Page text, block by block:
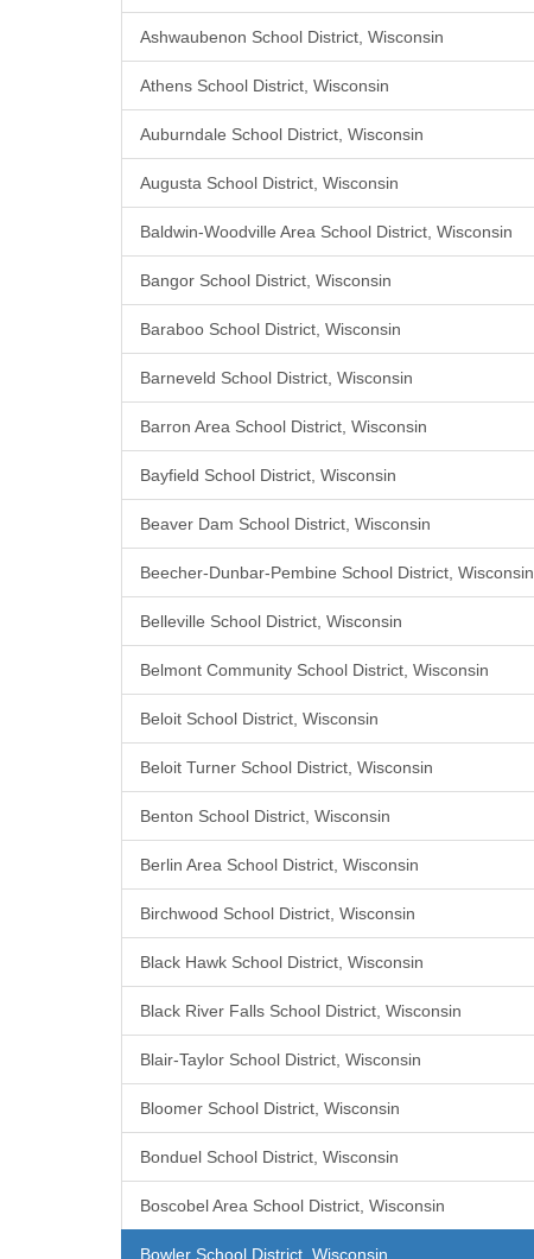
Ashwaubenon School District, Wisconsin
Athens School District, Wisconsin
Auburndale School District, Wisconsin
Augusta School District, Wisconsin
Baldwin-Woodville Area School District, Wisconsin
Bangor School District, Wisconsin
Baraboo School District, Wisconsin
Barneveld School District, Wisconsin
Barron Area School District, Wisconsin
Bayfield School District, Wisconsin
Beaver Dam School District, Wisconsin
Beecher-Dunbar-Pembine School District, Wisconsin
Belleville School District, Wisconsin
Belmont Community School District, Wisconsin
Beloit School District, Wisconsin
Beloit Turner School District, Wisconsin
Benton School District, Wisconsin
Berlin Area School District, Wisconsin
Birchwood School District, Wisconsin
Black Hawk School District, Wisconsin
Black River Falls School District, Wisconsin
Blair-Taylor School District, Wisconsin
Bloomer School District, Wisconsin
Bonduel School District, Wisconsin
Boscobel Area School District, Wisconsin
Bowler School District, Wisconsin